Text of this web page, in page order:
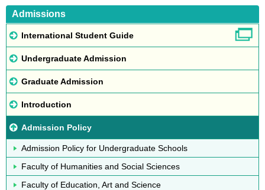
Admissions
International Student Guide
Undergraduate Admission
Graduate Admission
Introduction
Admission Policy
Admission Policy for Undergraduate Schools
Faculty of Humanities and Social Sciences
Faculty of Education, Art and Science